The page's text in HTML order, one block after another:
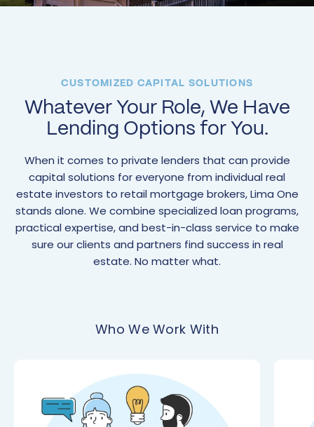
CUSTOMIZED CAPITAL SOLUTIONS
Whatever Your Role, We Have
Lending Options for You.
When it comes to private lenders that can provide
capital solutions for everyone from individual real
estate investors to retail mortgage brokers, Lima One
stands alone. We combine specialized loan programs,
practical expertise, and best-in-class service to make
sure our clients and partners find success in real
estate. No matter what.
Who We Work With